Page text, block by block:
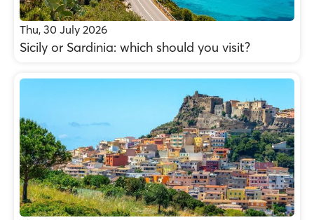
Thu, 30 July 2026
Sicily or Sardinia: which should you visit?